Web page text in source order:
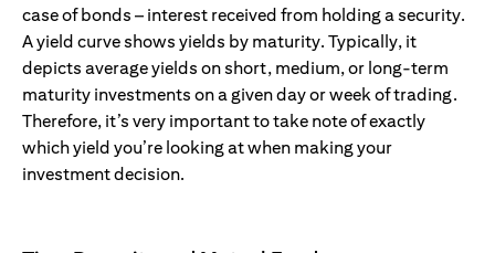
case of bonds – interest received from holding a security.
A yield curve shows yields by maturity. Typically, it
depicts average yields on short, medium, or long-term
maturity investments on a given day or week of trading.
Therefore, it’s very important to take note of exactly
which yield you’re looking at when making your
investment decision.